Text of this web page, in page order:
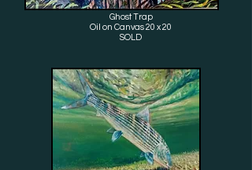
Ghost Trap
Oil on Canvas 20 x 20
SOLD